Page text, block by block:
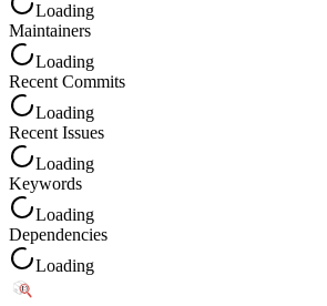
Loading
Maintainers
Loading
Recent Commits
Loading
Recent Issues
Loading
Keywords
Loading
Dependencies
Loading